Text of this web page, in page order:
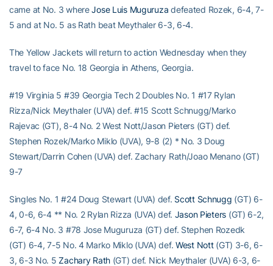
came at No. 3 whereJose Luis Muguruza defeated Rozek, 6-4, 7-
5 and at No. 5 as Rath beat Meythaler 6-3, 6-4.
The Yellow Jackets will return to action Wednesday when they
travel to face No. 18 Georgia in Athens, Georgia.
#19 Virginia 5 #39 Georgia Tech 2 Doubles No. 1 #17 Rylan
Rizza/Nick Meythaler (UVA) def. #15 Scott Schnugg/Marko
Rajevac (GT), 8-4 No. 2 West Nott/Jason Pieters (GT) def.
Stephen Rozek/Marko Miklo (UVA), 9-8 (2) * No. 3 Doug
Stewart/Darrin Cohen (UVA) def. Zachary Rath/Joao Menano (GT)
9-7
Singles No. 1 #24 Doug Stewart (UVA) def. Scott Schnugg (GT) 6-
4, 0-6, 6-4 ** No. 2 Rylan Rizza (UVA) def. Jason Pieters (GT) 6-2,
6-7, 6-4 No. 3 #78 Jose Muguruza (GT) def. Stephen Rozedk
(GT) 6-4, 7-5 No. 4 Marko Miklo (UVA) def. West Nott(GT) 3-6, 6-
3, 6-3 No. 5Zachary Rath (GT) def. Nick Meythaler (UVA) 6-3, 6-